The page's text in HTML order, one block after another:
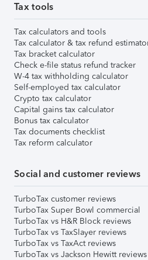
Tax tools
Tax calculators and tools
Tax calculator & tax refund
Tax bracket calculator
Check e-file status refund tracker
W-4 tax withholding calculator
Self-employed tax calculator
Crypto tax calculator
Capital gains tax calculator
Bonus tax calculator
Tax documents checklist
Tax reform calculator
Social and customer reviews
TurboTax customer reviews
TurboTax Super Bowl commercial
TurboTax vs H&R Block reviews
TurboTax vs TaxSlayer reviews
TurboTax vs TaxAct reviews
TurboTax vs Jackson Hewitt reviews